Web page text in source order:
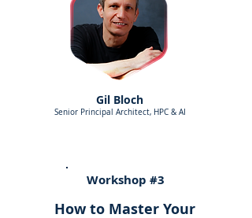
Gil Bloch
Senior Principal Architect, HPC & AI
Workshop #3
How to Master Your